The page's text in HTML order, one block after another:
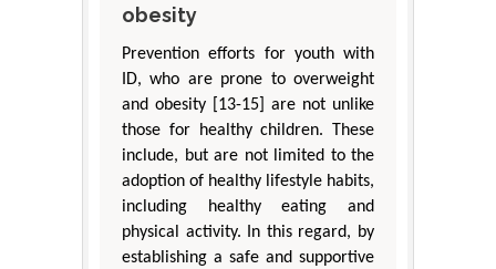
obesity
Prevention efforts for youth with
ID, who are prone to overweight
and obesity [13-15] are not unlike
those for healthy children. These
include, but are not limited to the
adoption of healthy lifestyle habits,
including healthy eating and
physical activity. In this regard, by
establishing a safe and supportive